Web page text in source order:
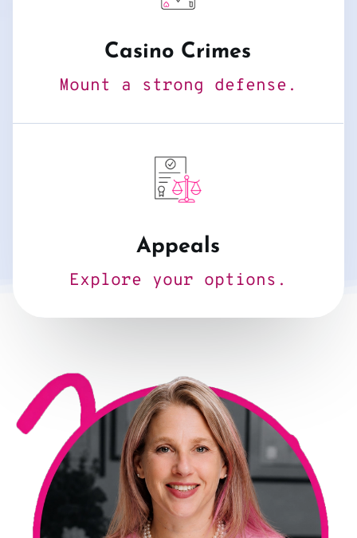
Casino Crimes
Mount a strong defense.
Appeals
Explore your options.